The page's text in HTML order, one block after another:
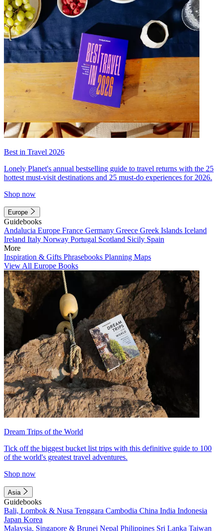
Best in Travel 2026
Lonely Planet's annual bestselling guide to travel returns with the 25
hottest must-visit destinations and 25 must-do experiences for 2026.
Shop now
Europe
Guidebooks
Andalucia Europe France Germany Greece Greek Islands Iceland
Ireland Italy Norway Portugal Scotland Sicily Spain
More
Inspiration & Gifts Phrasebooks Planning Maps
View All Europe Books
Dream Trips of the World
Tick off the biggest bucket list trips with this definitive guide to 100
of the world's greatest travel adventures.
Shop now
Asia
Guidebooks
Bali, Lombok & Nusa Tenggara Cambodia China India Indonesia
Japan Korea
Malaysia, Singapore & Brunei Nepal Philippines Sri Lanka Taiwan